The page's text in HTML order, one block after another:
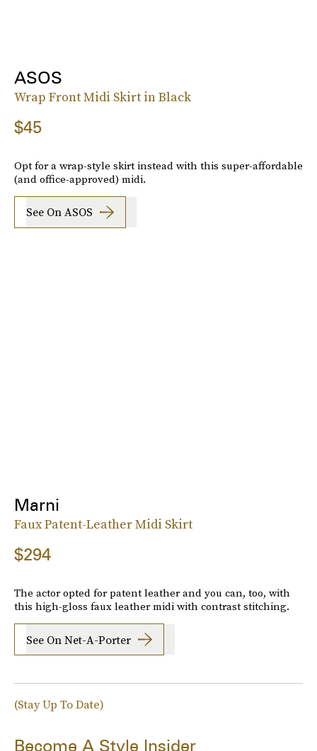
ASOS
Wrap Front Midi Skirt in Black
$45
Opt for a wrap-style skirt instead with this super-affordable
(and office-approved) midi.
See On ASOS
Marni
Faux Patent-Leather Midi Skirt
$294
The actor opted for patent leather and you can, too, with
this high-gloss faux leather midi with contrast stitching.
See On Net-A-Porter
(Stay Up To Date)
Become A Style Insider